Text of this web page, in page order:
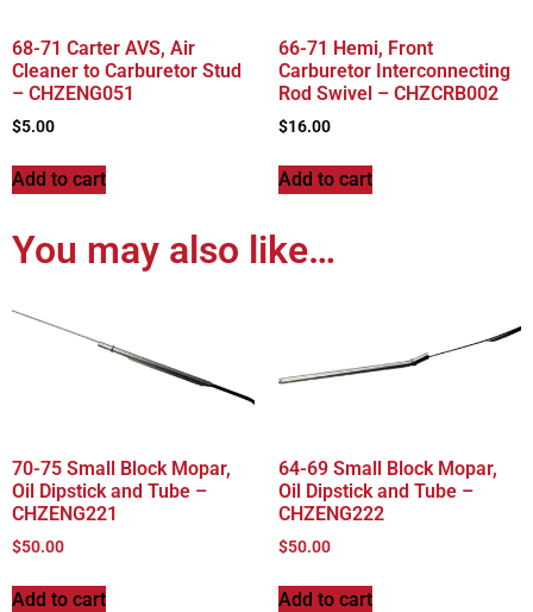
68-71 Carter AVS, Air
Cleaner to Carburetor Stud
– CHZENG051
$5.00
Add to cart
66-71 Hemi, Front
Carburetor Interconnecting
Rod Swivel – CHZCRB002
$16.00
Add to cart
You may also like…
70-75 Small Block Mopar,
Oil Dipstick and Tube –
CHZENG221
$50.00
Add to cart
64-69 Small Block Mopar,
Oil Dipstick and Tube –
CHZENG222
$50.00
Add to cart